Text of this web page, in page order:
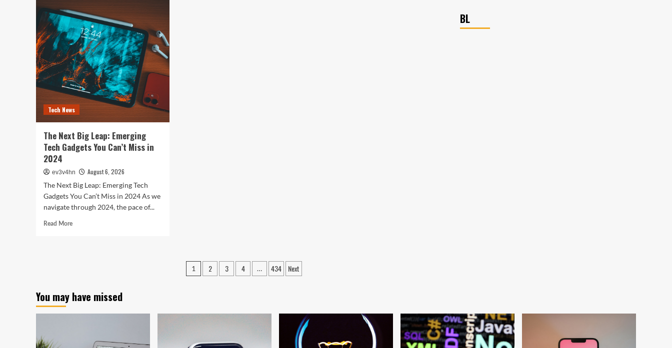
Evolution:
From
Satellites
to
Smartphones
and
Beyond
Tech News
The Next Big Leap: Emerging
Tech Gadgets You Can’t Miss in
2024
ev3v4hn
August 6, 2026
The Next Big Leap: Emerging Tech
Gadgets You Can’t Miss in 2024 As we
navigate through 2024, the pace of...
Read MoreRead
Tech
Posts
1 2 3 4 … 434 Next
BL
You may have missed